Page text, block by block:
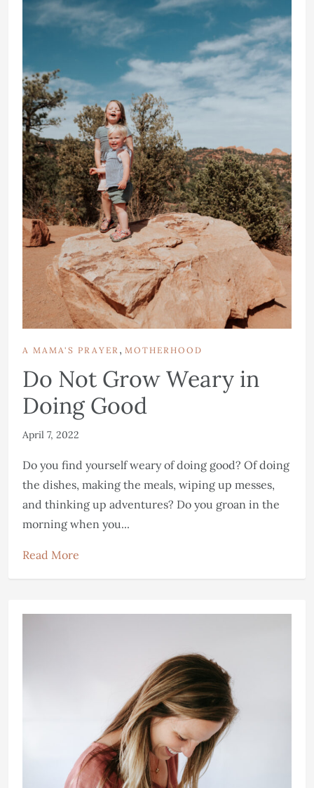
A MAMA'S PRAYER , MOTHERHOOD
Do Not Grow Weary in
Doing Good
April 7, 2022
Do you find yourself weary of doing good? Of doing
the dishes, making the meals, wiping up messes,
and thinking up adventures? Do you groan in the
morning when you...
Read More